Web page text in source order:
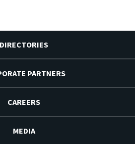
DIRECTORIES
PARTNERS
CAREERS
MEDIA